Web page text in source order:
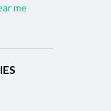
me